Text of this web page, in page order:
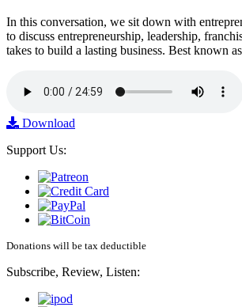
In this conversation, we sit down with
to discuss entrepreneurship, leadership,
takes to build a lasting business. Best known
Download
Support Us:
Donations will be tax deductible
Subscribe, Review, Listen: